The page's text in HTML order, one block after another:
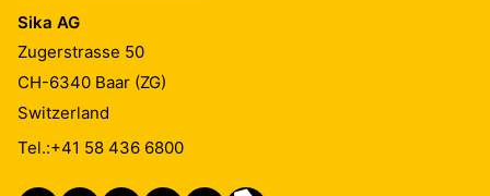
Sika AG
Zugerstrasse 50
CH-6340 Baar (ZG)
Switzerland
Tel.:+41 58 436 6800